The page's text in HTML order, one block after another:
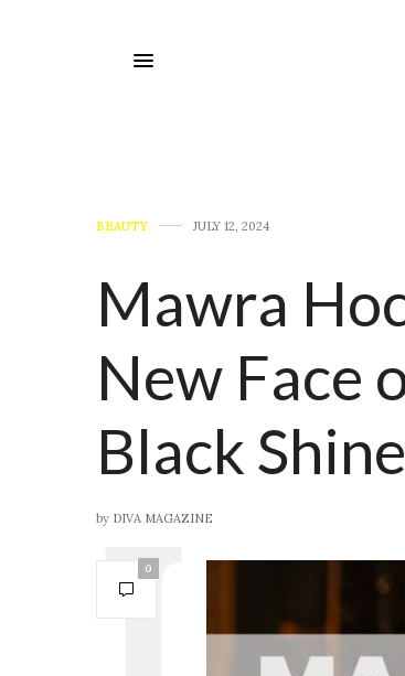
BEAUTY JULY 12, 2024
Mawra
New Face
Black
by DIVA MAGAZINE
0